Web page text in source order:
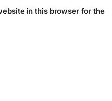
in this browser for the